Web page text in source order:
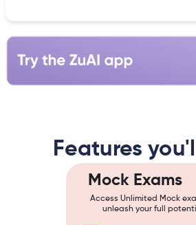
Features
Mock Exams
Access Unlimited Mock
unleash your full